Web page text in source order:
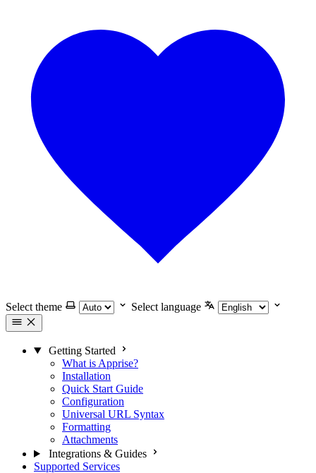
Select theme Select language
Getting Started
What is Apprise?
Installation
Quick Start Guide
Configuration
Universal URL Syntax
Formatting
Attachments
Integrations & Guides
Supported Services